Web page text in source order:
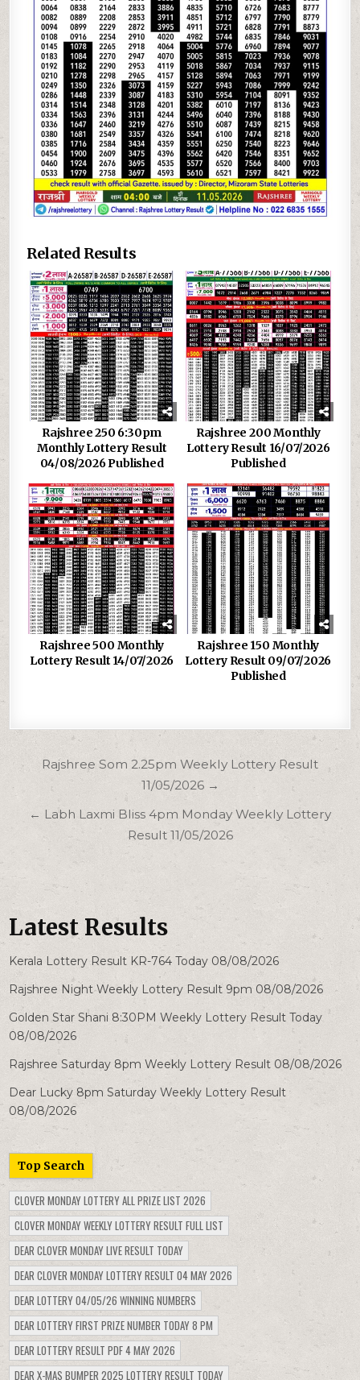
Related Results
Rajshree 250 6:30pm
Monthly Lottery Result
04/08/2026 Published
Rajshree 200 Monthly
Lottery Result 16/07/2026
Published
Rajshree 500 Monthly
Lottery Result 14/07/2026
Rajshree 150 Monthly
Lottery Result 09/07/2026
Published
Post
navigation
Rajshree Som 2.25pm Weekly Lottery Result
11/05/2026 →
← Labh Laxmi Bliss 4pm Monday Weekly Lottery
Result 11/05/2026
Latest Results
Kerala Lottery Result KR-764 Today 08/08/2026
Rajshree Night Weekly Lottery Result 9pm 08/08/2026
Golden Star Shani 8:30PM Weekly Lottery Result Today
08/08/2026
Rajshree Saturday 8pm Weekly Lottery Result 08/08/2026
Dear Lucky 8pm Saturday Weekly Lottery Result
08/08/2026
Top Search
CLOVER MONDAY LOTTERY ALL PRIZE LIST 2026
CLOVER MONDAY WEEKLY LOTTERY RESULT FULL LIST
DEAR CLOVER MONDAY LIVE RESULT TODAY
DEAR CLOVER MONDAY LOTTERY RESULT 04 MAY 2026
DEAR LOTTERY 04/05/26 WINNING NUMBERS
DEAR LOTTERY FIRST PRIZE NUMBER TODAY 8 PM
DEAR LOTTERY RESULT PDF 4 MAY 2026
DEAR X-MAS BUMPER 2025 LOTTERY RESULT TODAY